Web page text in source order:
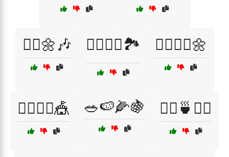
🤸‍♀️🌼🎶 🤸‍♂️🏋️‍♀️🏞️ 🤸‍♂️🧘‍♀️🌼
🤹‍♀️🤹‍♂️🎪 🥗🍉🌽🍇 🧖‍♀️🍵🧘‍♂️